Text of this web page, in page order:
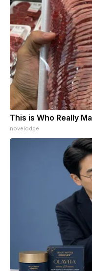
This is Who Really
novelodge